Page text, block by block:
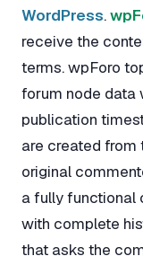
WordPress.
receive the
terms. wpForo
forum node data
publication
are created from
original
a fully functional
with complete
that asks the